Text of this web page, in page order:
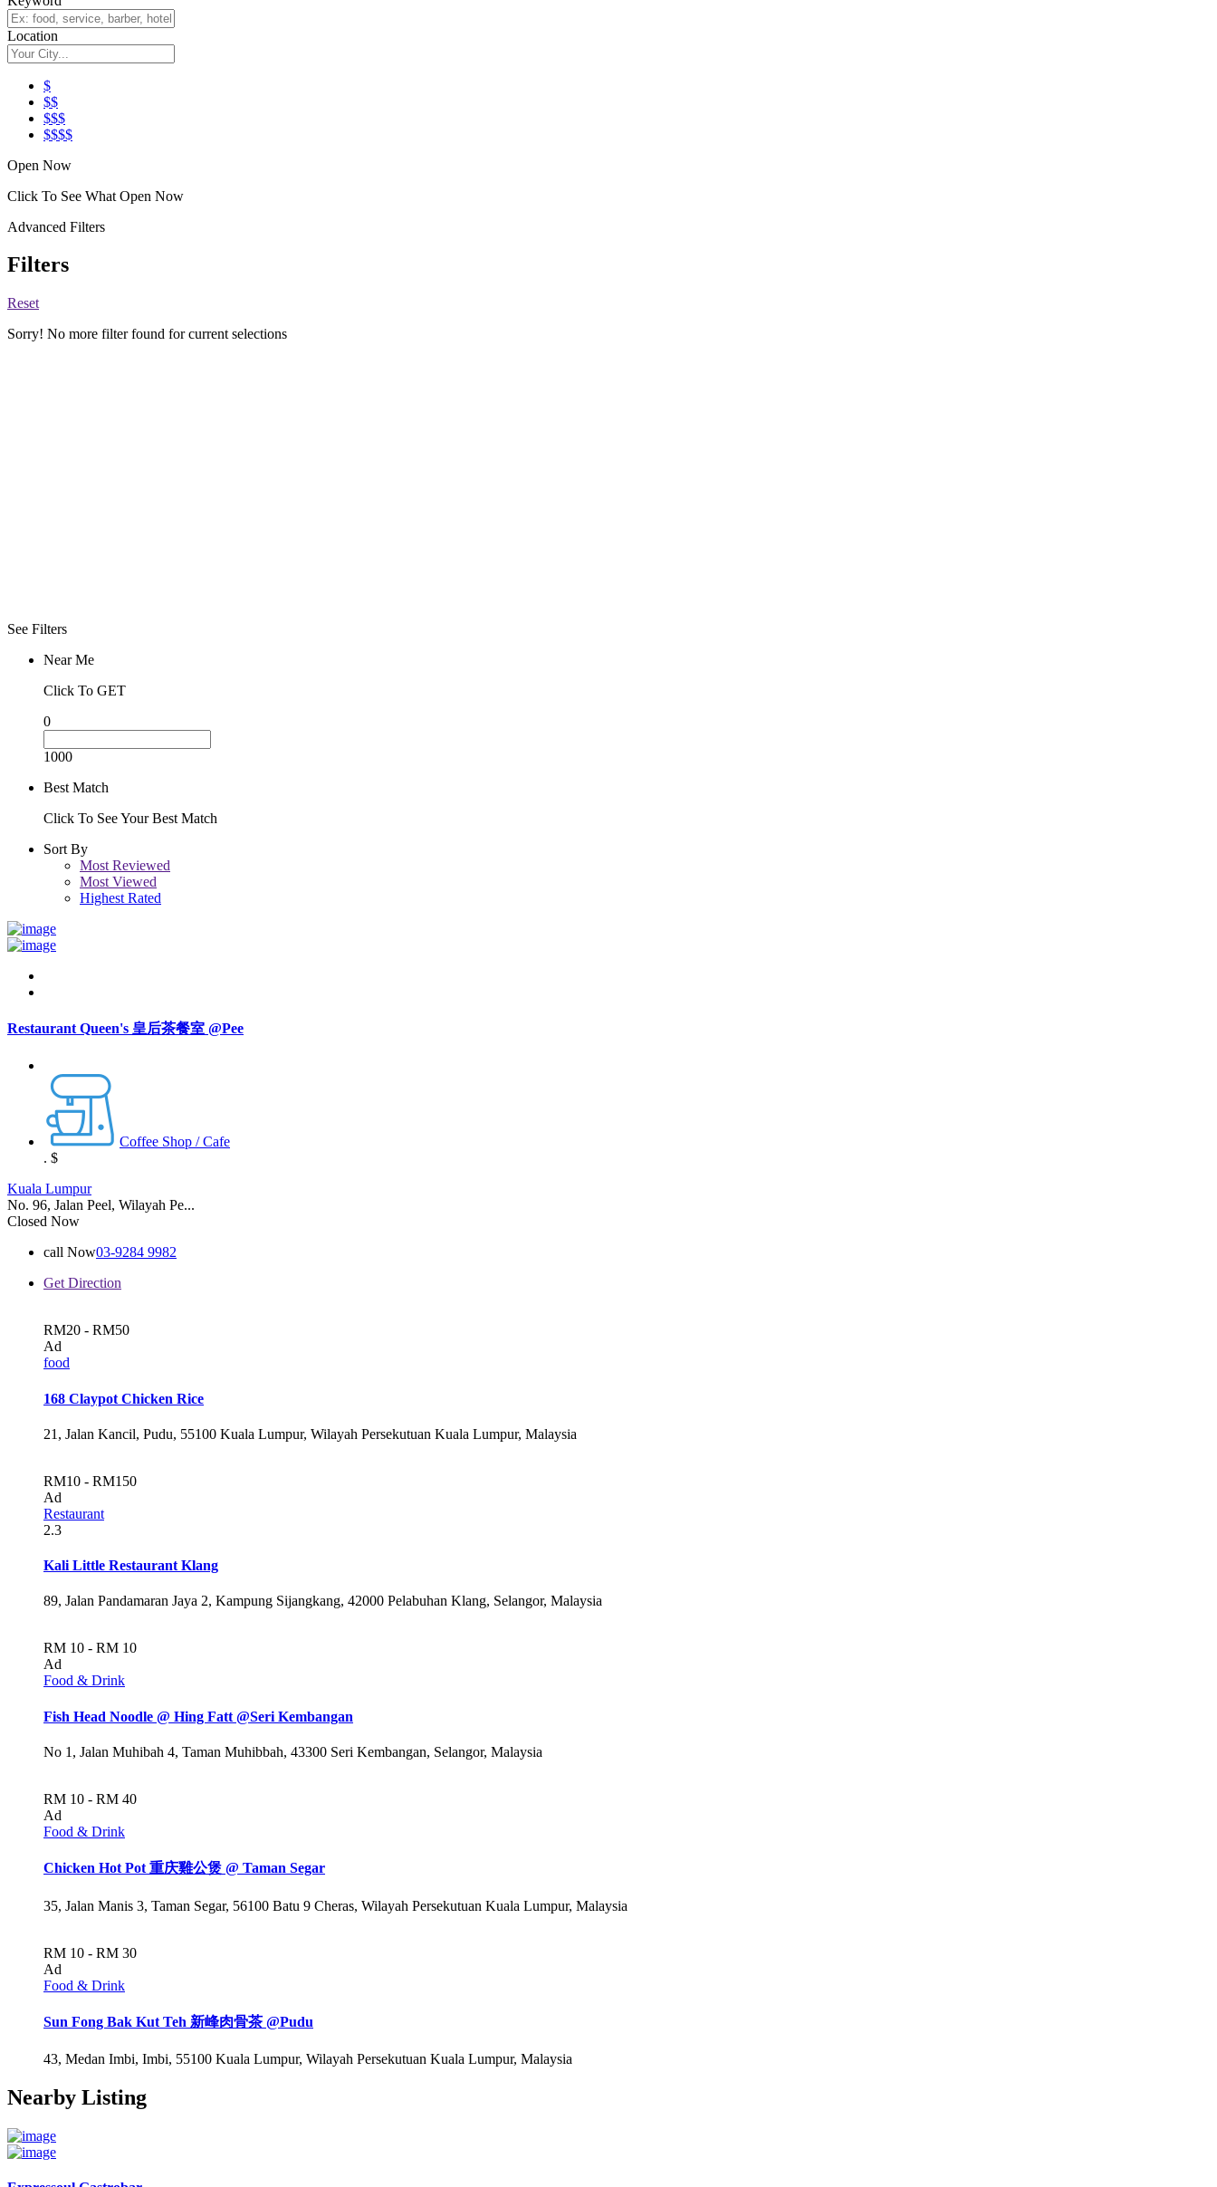
Location
$
$$
$$$
$$$$
Open Now
Click To See What Open Now
Advanced Filters
Filters
Reset
Sorry! No more filter found for current selections
See Filters
Near Me
Click To GET
0
1000
Best Match
Click To See Your Best Match
Sort By
Most Reviewed
Most Viewed
Highest Rated
Restaurant Queen's 皇后茶餐室 @Pee
Coffee Shop / Cafe
. $
Kuala Lumpur
No. 96, Jalan Peel, Wilayah Pe...
Closed Now
call Now03-9284 9982
Get Direction
RM20 - RM50
Ad
food
168 Claypot Chicken Rice
21, Jalan Kancil, Pudu, 55100 Kuala Lumpur, Wilayah Persekutuan Kuala Lumpur, Malaysia
RM10 - RM150
Ad
Restaurant
2.3
Kali Little Restaurant Klang
89, Jalan Pandamaran Jaya 2, Kampung Sijangkang, 42000 Pelabuhan Klang, Selangor, Malaysia
RM 10 - RM 10
Ad
Food & Drink
Fish Head Noodle @ Hing Fatt @Seri Kembangan
No 1, Jalan Muhibah 4, Taman Muhibbah, 43300 Seri Kembangan, Selangor, Malaysia
RM 10 - RM 40
Ad
Food & Drink
Chicken Hot Pot 重庆雞公煲 @ Taman Segar
35, Jalan Manis 3, Taman Segar, 56100 Batu 9 Cheras, Wilayah Persekutuan Kuala Lumpur, Malaysia
RM 10 - RM 30
Ad
Food & Drink
Sun Fong Bak Kut Teh 新峰肉骨茶 @Pudu
43, Medan Imbi, Imbi, 55100 Kuala Lumpur, Wilayah Persekutuan Kuala Lumpur, Malaysia
Nearby Listing